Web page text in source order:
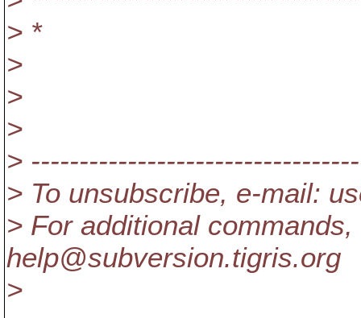
> *
>
>
>
>
> To unsubscribe, e-mail:
> For additional
help@subversion.tigris.org
>